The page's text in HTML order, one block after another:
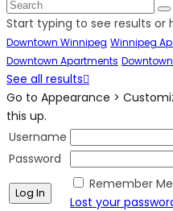
Start typing to see results or
Downtown Winnipeg Winnipeg
Downtown Apartments
See all results
Go to Appearance >
this up.
Username
Password
Remember Me
Lost your